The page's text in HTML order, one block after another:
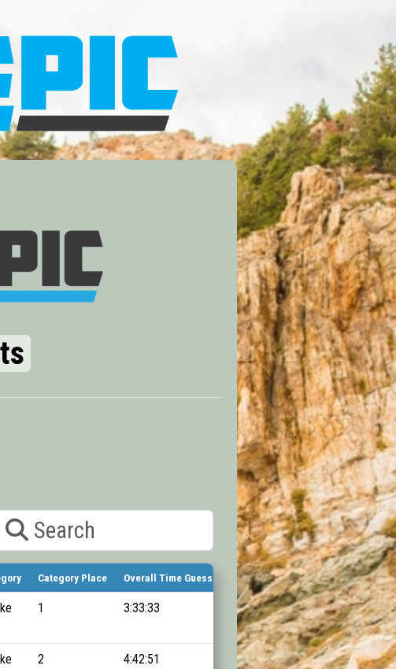
Category Place Overall Time Guess Finish Time
1 3:33:33 11:10:26
2 4:42:51 11:20:41